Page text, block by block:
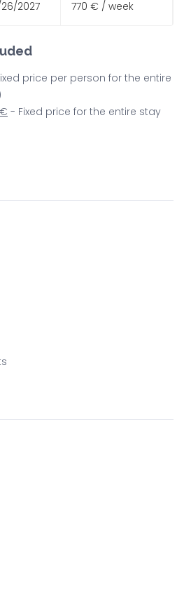
26/2027 770 € / week
price per person for the entire
- Fixed price for the entire stay